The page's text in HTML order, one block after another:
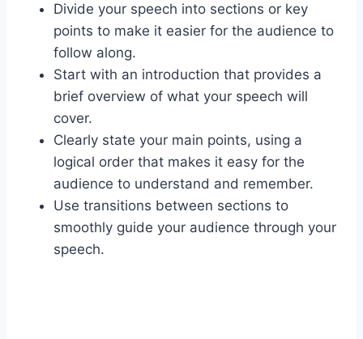
Divide your speech into sections or key
points to make it easier for the audience to
follow along.
Start with an introduction that provides a
brief overview of what your speech will
cover.
Clearly state your main points, using a
logical order that makes it easy for the
audience to understand and remember.
Use transitions between sections to
smoothly guide your audience through your
speech.